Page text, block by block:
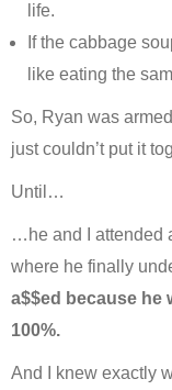
life.
If the cabbage
like eating the
So, Ryan was
just couldn’t put it
Until…
…he and I attended
where he finally
a$$ed because he
100%.
And I knew exactly